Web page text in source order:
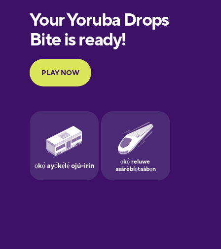
European
Portuguese
Finnish
Galician
German